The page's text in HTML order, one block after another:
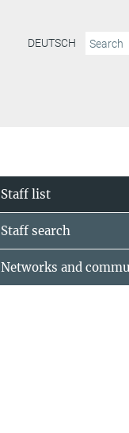
DEUTSCH
Staff list
Staff search
Networks and